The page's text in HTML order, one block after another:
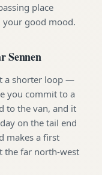
place
your good mood.
Sennen
a shorter loop —
you commit to a
to the van, and it
on the tail end
makes a first
the far north-west